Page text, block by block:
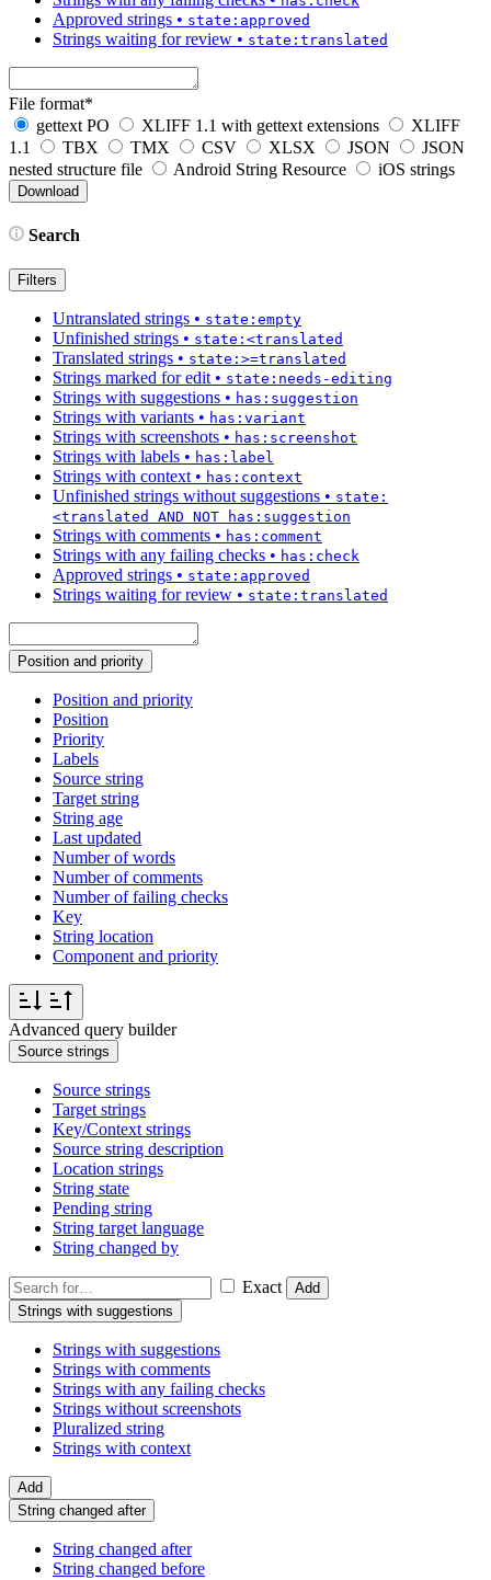
Approved strings • state:approved
Strings waiting for review • state:translated
File format*
gettext PO
XLIFF 1.1 with gettext extensions
XLIFF
1.1
TBX TMX CSV XLSX JSON
JSON
nested structure file
Android String Resource iOS strings
Search
Filters
Untranslated strings • state:empty
Unfinished strings • state:<translated
Translated strings • state:>=translated
Strings marked for edit • state:needs-editing
Strings with suggestions • has:suggestion
Strings with variants • has:variant
Strings with screenshots • has:screenshot
Strings with labels • has:label
Strings with context • has:context
Unfinished strings without suggestions • state:
<translated AND NOT has:suggestion
Strings with comments • has:comment
Strings with any failing checks • has:check
Approved strings • state:approved
Strings waiting for review • state:translated
Position and priority
Position and priority
Position
Priority
Labels
Source string
Target string
String age
Last updated
Number of words
Number of comments
Number of failing checks
Key
String location
Component and priority
Advanced query builder
Source strings
Source strings
Target strings
Key/Context strings
Source string description
Location strings
String state
Pending string
String target language
String changed by
Exact
Add
Strings with suggestions
Strings with suggestions
Strings with comments
Strings with any failing checks
Strings without screenshots
Pluralized string
Strings with context
Add
String changed after
String changed after
String changed before